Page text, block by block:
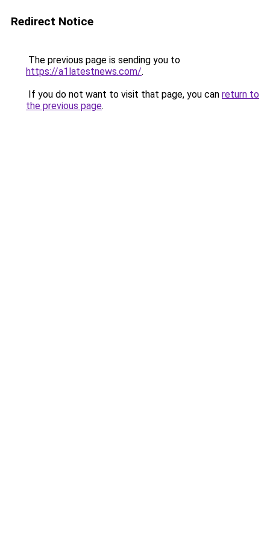
Redirect Notice
The previous page is sending you to
https://a1latestnews.com/.
If you do not want to visit that page, you can return to
the previous page.